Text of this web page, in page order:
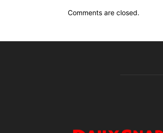
Comments are closed.